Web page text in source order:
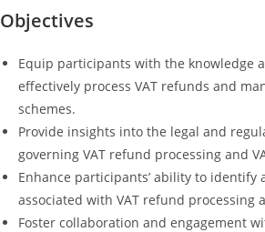
Objectives
Equip participants with the knowledge
effectively process VAT refunds and
schemes.
Provide insights into the legal and
governing VAT refund processing and
Enhance participants’ ability to identify
associated with VAT refund processing
Foster collaboration and engagement